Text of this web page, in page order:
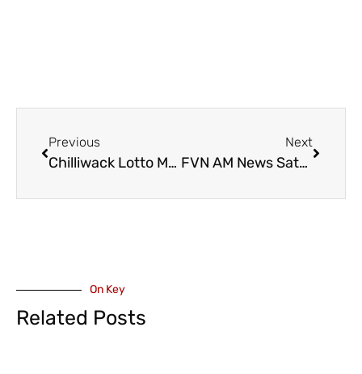
Previous
Chilliwack Lotto Max Winner to Travel to Bora Bora After Winning $500K Extra Prize
Next
FVN AM News Saturday July 27, 2024. Provincial COVID Rules Relaxed, Huskers Home Opener (VIDEO)
On Key
Related Posts